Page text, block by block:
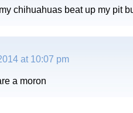
chihuahuas beat up my pit
at 10:07 pm
a moron